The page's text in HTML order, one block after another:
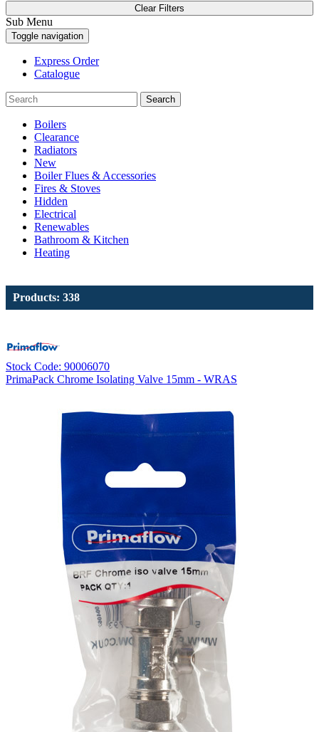
Clear Filters
Sub Menu
Toggle navigation
Express Order
Catalogue
Search
Boilers
Clearance
Radiators
New
Boiler Flues & Accessories
Fires & Stoves
Hidden
Electrical
Renewables
Bathroom & Kitchen
Heating
Products: 338
Stock Code: 90006070
PrimaPack Chrome Isolating Valve 15mm - WRAS